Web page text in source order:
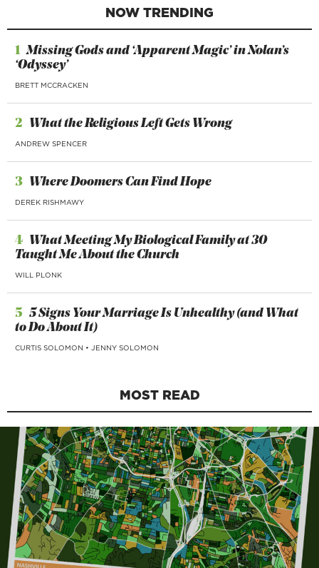
NOW TRENDING
1 Missing Gods and ‘Apparent Magic’ in Nolan’s
‘Odyssey’
BRETT MCCRACKEN
2 What the Religious Left Gets Wrong
ANDREW SPENCER
3 Where Doomers Can Find Hope
DEREK RISHMAWY
4 What Meeting My Biological Family at 30
Taught Me About the Church
WILL PLONK
5 5 Signs Your Marriage Is Unhealthy (and What
to Do About It)
CURTIS SOLOMON • JENNY SOLOMON
MOST READ